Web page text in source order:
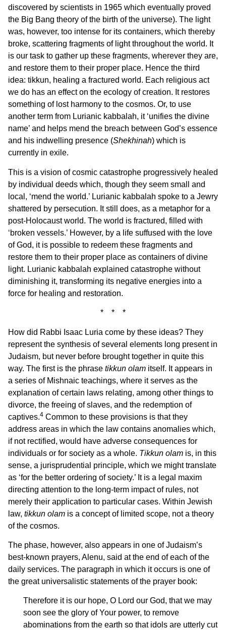
discovered by scientists in 1965 which eventually proved
the Big Bang theory of the birth of the universe). The light
was, however, too intense for its containers, which thereby
broke, scattering fragments of light throughout the world. It
is our task to gather up these fragments, wherever they are,
and restore them to their proper place. Hence the third
idea: tikkun, healing a fractured world. Each religious act
we do has an effect on the ecology of creation. It restores
something of lost harmony to the cosmos. Or, to use
another term from Lurianic kabbalah, it ‘unifies the divine
name’ and helps mend the breach between God’s essence
and his indwelling presence (Shekhinah) which is
currently in exile.
This is a vision of cosmic catastrophe progressively healed
by individual deeds which, though they seem small and
local, ‘mend the world.’ Lurianic kabbalah spoke to a Jewry
shattered by persecution. It still does, as a metaphor for a
post-Holocaust world. The world is fractured, filled with
‘broken vessels.’ However, by a life suffused with the love
of God, it is possible to redeem these fragments and
restore them to their proper place as containers of divine
light. Lurianic kabbalah explained catastrophe without
diminishing it, transforming its negative energies into a
force for healing and restoration.
* * *
How did Rabbi Isaac Luria come by these ideas? They
represent the synthesis of several elements long present in
Judaism, but never before brought together in quite this
way. The first is the phrase tikkun olam itself. It appears in
a series of Mishnaic teachings, where it serves as the
explanation of certain laws relating, among other things to
divorce, the freeing of slaves, and the redemption of
captives.4 Common to these provisions is that they
address areas in which the law contains anomalies which,
if not rectified, would have adverse consequences for
individuals or for society as a whole. Tikkun olam is, in this
sense, a jurisprudential principle, which we might translate
as ‘for the better ordering of society.’ It is a legal maxim
directing attention to the long-term impact of rules, not
merely their application to particular cases. Within Jewish
law, tikkun olam is a concept of limited scope, not a theory
of the cosmos.
The phase, however, also appears in one of Judaism’s
best-known prayers, Alenu, said at the end of each of the
daily services. The paragraph in which it occurs is one of
the great universalistic statements of the prayer book:
Therefore it is our hope, O Lord our God, that we may
soon see the glory of Your power, to remove
abominations from the earth so that idols are utterly cut